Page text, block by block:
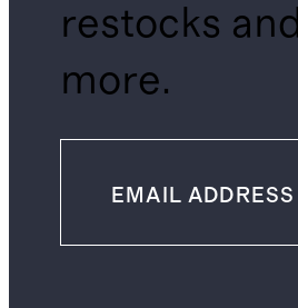
restocks and
more.